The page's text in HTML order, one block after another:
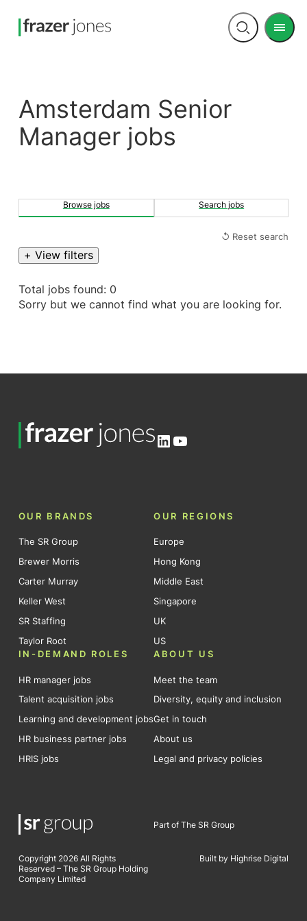
Open
Menu
Amsterdam Senior
Manager jobs
Browse jobs Search jobs
↺ Reset search
+ View filters
Total jobs found: 0
Sorry but we cannot find what you are looking for.
LinkedIn
YouTube
OUR BRANDS
The SR Group
Brewer Morris
Carter Murray
Keller West
SR Staffing
Taylor Root
OUR REGIONS
Europe
Hong Kong
Middle East
Singapore
UK
US
IN-DEMAND ROLES
HR manager jobs
Talent acquisition jobs
Learning and development jobs
HR business partner jobs
HRIS jobs
ABOUT US
Meet the team
Diversity, equity and inclusion
Get in touch
About us
Legal and privacy policies
Part of The SR Group
Copyright 2026 All Rights
Reserved – The SR Group Holding
Company Limited
Built by Highrise Digital